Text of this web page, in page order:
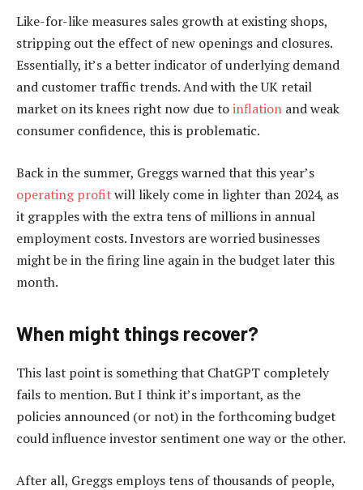
Like-for-like measures sales growth at existing shops,
stripping out the effect of new openings and closures.
Essentially, it’s a better indicator of underlying demand
and customer traffic trends. And with the UK retail
market on its knees right now due toinflation and weak
consumer confidence, this is problematic.
Back in the summer, Greggs warned that this year’s
operating profitwill likely come in lighter than 2024, as
it grapples with the extra tens of millions in annual
employment costs. Investors are worried businesses
might be in the firing line again in the budget later this
month.
When might things recover?
This last point is something that ChatGPT completely
fails to mention. But I think it’s important, as the
policies announced (or not) in the forthcoming budget
could influence investor sentiment one way or the other.
After all, Greggs employs tens of thousands of people,